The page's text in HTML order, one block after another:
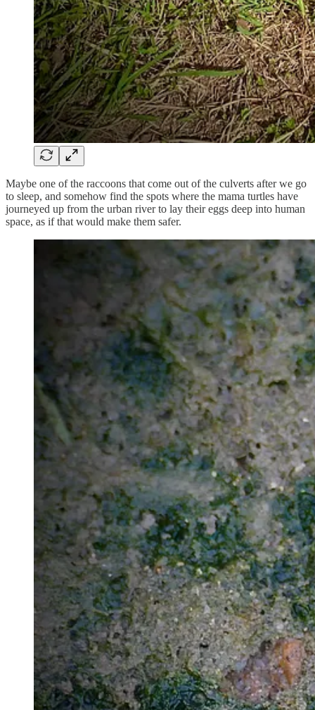
Maybe one of the raccoons that come out of the culverts after we go
to sleep, and somehow find the spots where the mama turtles have
journeyed up from the urban river to lay their eggs deep into human
space, as if that would make them safer.